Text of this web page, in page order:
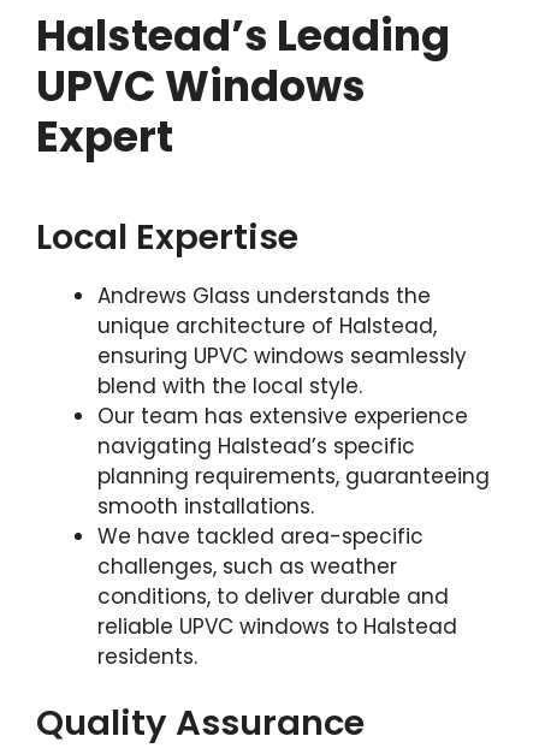
Halstead’s Leading
UPVC Windows
Expert
Local Expertise
Andrews Glass understands the
unique architecture of Halstead,
ensuring UPVC windows seamlessly
blend with the local style.
Our team has extensive experience
navigating Halstead’s specific
planning requirements, guaranteeing
smooth installations.
We have tackled area-specific
challenges, such as weather
conditions, to deliver durable and
reliable UPVC windows to Halstead
residents.
Quality Assurance